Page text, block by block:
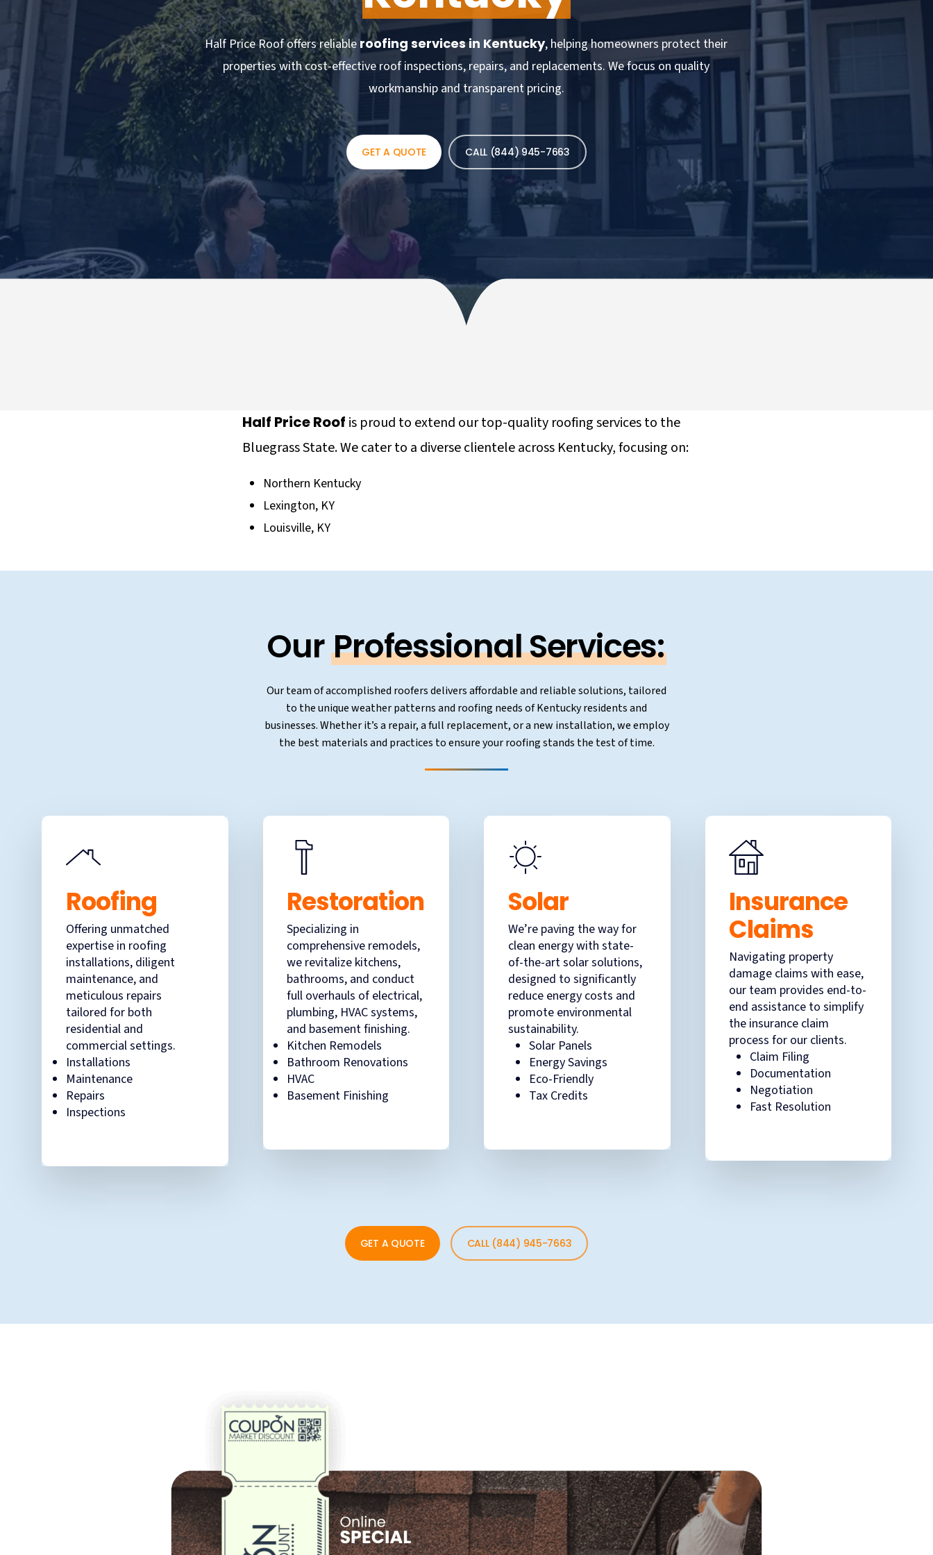
Half Price Roof offers reliable roofing services in Kentucky, helping homeowners protect their
properties with cost-effective roof inspections, repairs, and replacements. We focus on quality
workmanship and transparent pricing.
GET A QUOTE CALL (844) 945-7663
Half Price Roof is proud to extend our top-quality roofing services to the
Bluegrass State. We cater to a diverse clientele across Kentucky, focusing on:
Northern Kentucky
Lexington, KY
Louisville, KY
OurProfessional Services:
Our team of accomplished roofers delivers affordable and reliable solutions, tailored
to the unique weather patterns and roofing needs of Kentucky residents and
businesses. Whether it’s a repair, a full replacement, or a new installation, we employ
the best materials and practices to ensure your roofing stands the test of time.
Roofing
Offering unmatched
expertise in roofing
installations, diligent
maintenance, and
meticulous repairs
tailored for both
residential and
commercial settings.
Installations
Maintenance
Repairs
Inspections
Restoration
Specializing in
comprehensive remodels,
we revitalize kitchens,
bathrooms, and conduct
full overhauls of electrical,
plumbing, HVAC systems,
and basement finishing.
Kitchen Remodels
Bathroom Renovations
HVAC
Basement Finishing
Solar
We’re paving the way for
clean energy with state-
of-the-art solar solutions,
designed to significantly
reduce energy costs and
promote environmental
sustainability.
Solar Panels
Energy Savings
Eco-Friendly
Tax Credits
Insurance
Claims
Navigating property
damage claims with ease,
our team provides end-to-
end assistance to simplify
the insurance claim
process for our clients.
Claim Filing
Documentation
Negotiation
Fast Resolution
GET A QUOTE CALL (844) 945-7663